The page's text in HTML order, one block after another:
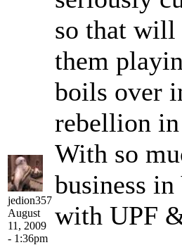
jedion357
August
11, 2009
- 1:36pm
so that will
them
boils over
rebellion
With so
business
with UPF